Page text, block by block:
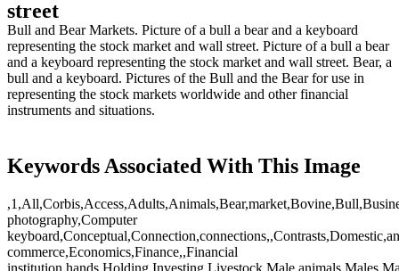
street
Bull and Bear Markets. Picture of a bull a bear and a keyboard
representing the stock market and wall street. Picture of a bull a bear
and a keyboard representing the stock market and wall street. Bear, a
bull and a keyboard. Pictures of the Bull and the Bear for use in
representing the stock markets worldwide and other financial
instruments and situations.
Keywords Associated With This Image
photography,Computer
commerce,Economics,Finance,,Financial